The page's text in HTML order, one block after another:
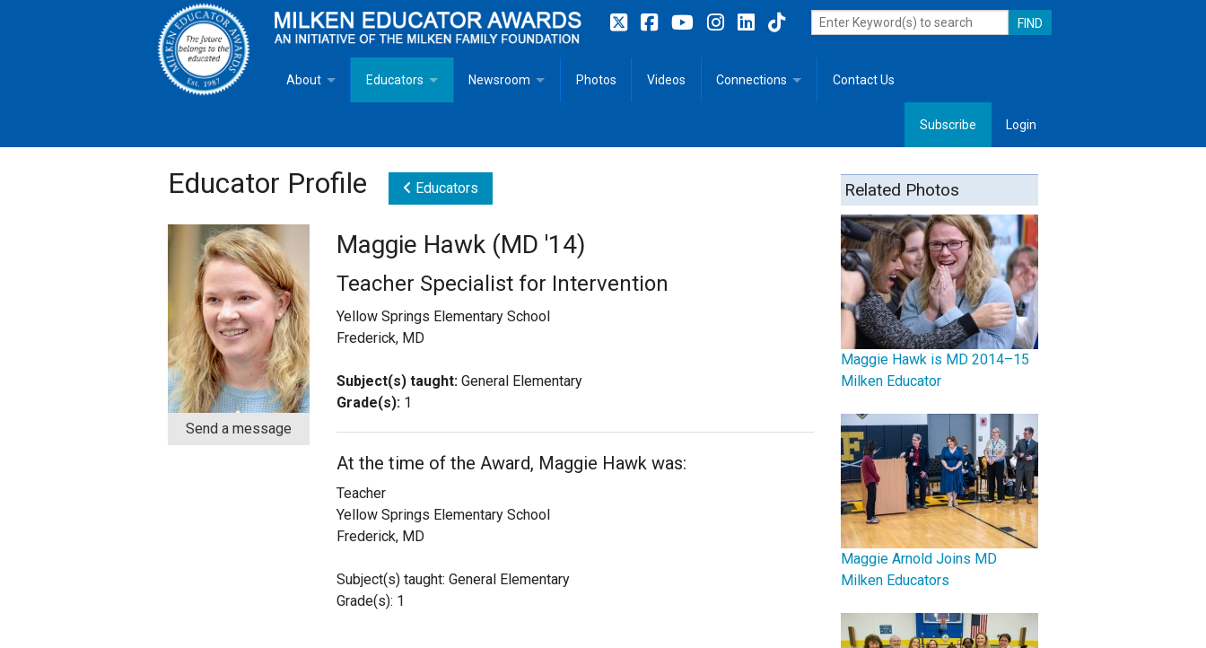
About
Fact Sheet
MEA Brochure
Lowell Milken
Mike Milken
Educators
Milken Educator Resources for Teaching, Learning, Leadership
Recommended Social Justice Books for Teaching, Learning, Leadership
Milken MeetUp
Newsroom
Photos
Press Releases
Photos Videos Connections Contact Us
Subscribe Login
Educator Profile Educators
Send a message
Maggie Hawk (MD '14)
Teacher Specialist for Intervention
Yellow Springs Elementary School
Frederick, MD
Subject(s) taught: General Elementary
Grade(s):1
At the time of the Award, Maggie Hawk was:
Teacher
Yellow Springs Elementary School
Frederick, MD
Subject(s) taught: General Elementary
Grade(s): 1
Related Photos
Maggie Hawk is MD 2014–15
Milken Educator
Maggie Arnold Joins MD
Milken Educators